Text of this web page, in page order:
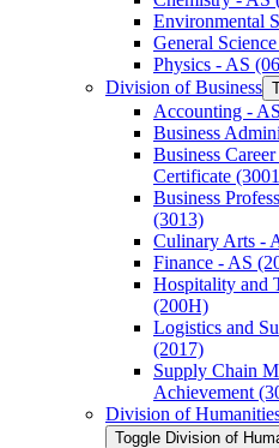
Environmental
General
Physics -​ AS
Division of Business
Accounting -​
Business
Business
Certificate
Business
(3013)
Culinary Arts -​
Finance -​ AS
Hospitality and
(200H)
Logistics and
(2017)
Supply Chain
Achievement
Division of
Toggle Division of